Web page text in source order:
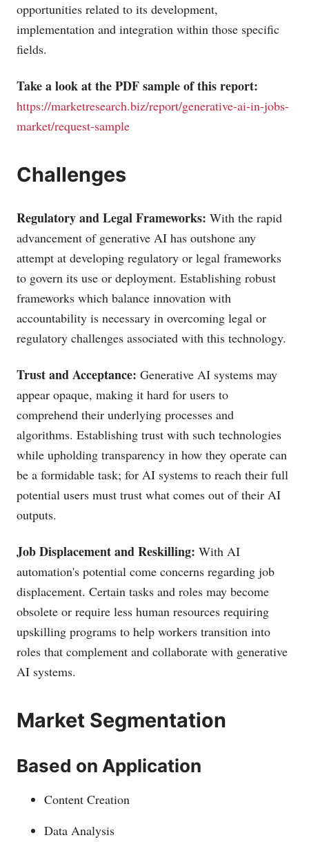
opportunities related to its development,
implementation and integration within those specific
fields.
Take a look at the PDF sample of this report:
https://marketresearch.biz/report/generative-ai-in-jobs-
market/request-sample
Challenges
Regulatory and Legal Frameworks: With the rapid
advancement of generative AI has outshone any
attempt at developing regulatory or legal frameworks
to govern its use or deployment. Establishing robust
frameworks which balance innovation with
accountability is necessary in overcoming legal or
regulatory challenges associated with this technology.
Trust and Acceptance: Generative AI systems may
appear opaque, making it hard for users to
comprehend their underlying processes and
algorithms. Establishing trust with such technologies
while upholding transparency in how they operate can
be a formidable task; for AI systems to reach their full
potential users must trust what comes out of their AI
outputs.
Job Displacement and Reskilling: With AI
automation's potential come concerns regarding job
displacement. Certain tasks and roles may become
obsolete or require less human resources requiring
upskilling programs to help workers transition into
roles that complement and collaborate with generative
AI systems.
Market Segmentation
Based on Application
Content Creation
Data Analysis